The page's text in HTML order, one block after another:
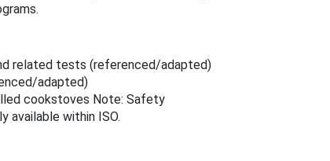
related tests (referenced/adapted)
adapted)
cookstoves Note: Safety
available within ISO.